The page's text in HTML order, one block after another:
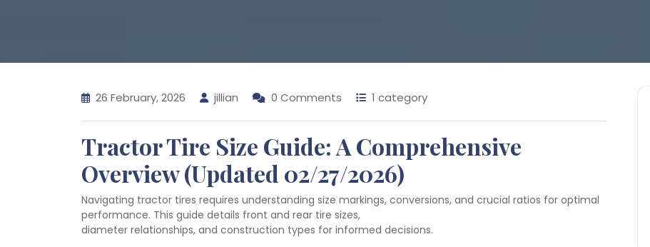
26 February, 2026 jillian 0 Comments 1 category
Tractor Tire Size Guide: A Comprehensive
Overview (Updated 02/27/2026)
Navigating tractor tires requires understanding size markings, conversions, and crucial ratios for optimal
performance. This guide details front and rear tire sizes,
diameter relationships, and construction types for informed decisions.